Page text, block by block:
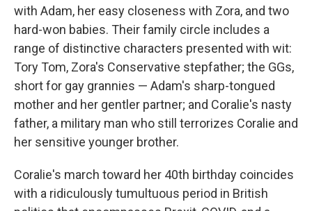
with Adam, her easy closeness with Zora, and two
hard-won babies. Their family circle includes a
range of distinctive characters presented with wit:
Tory Tom, Zora's Conservative stepfather; the GGs,
short for gay grannies — Adam's sharp-tongued
mother and her gentler partner; and Coralie's nasty
father, a military man who still terrorizes Coralie and
her sensitive younger brother.
Coralie's march toward her 40th birthday coincides
with a ridiculously tumultuous period in British